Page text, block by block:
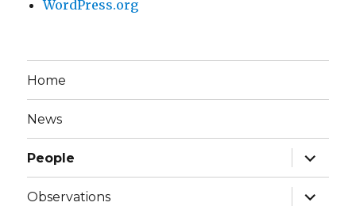
WordPress.org
Home
News
People
expand
child
menu
Observations
expand
child